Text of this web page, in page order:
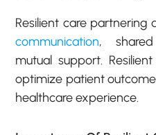
Resilient care partnering
communication,
mutual support.
optimize patient
healthcare experience.